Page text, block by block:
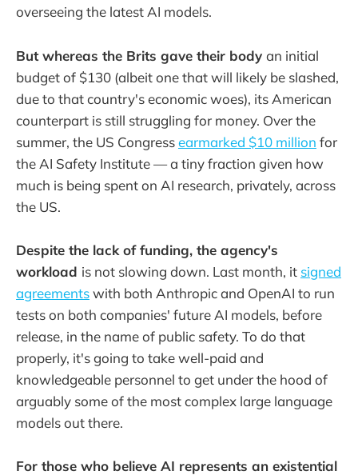
overseeing the latest AI models.
But whereas the Brits gave their body an initial
budget of $130 (albeit one that will likely be slashed,
due to that country's economic woes), its American
counterpart is still struggling for money. Over the
summer, the US Congressearmarked $10 million for
the AI Safety Institute — a tiny fraction given how
much is being spent on AI research, privately, across
the US.
Despite the lack of funding, the agency's
workload is not slowing down. Last month, it signed
agreementswith both Anthropic and OpenAI to run
tests on both companies' future AI models, before
release, in the name of public safety. To do that
properly, it's going to take well-paid and
knowledgeable personnel to get under the hood of
arguably some of the most complex large language
models out there.
For those who believe AI represents an existential